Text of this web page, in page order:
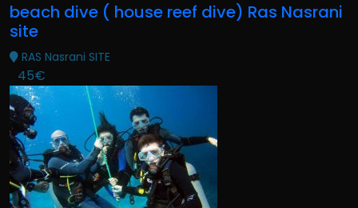
beach dive ( house reef dive) Ras Nasrani
site
RAS Nasrani SITE
45€